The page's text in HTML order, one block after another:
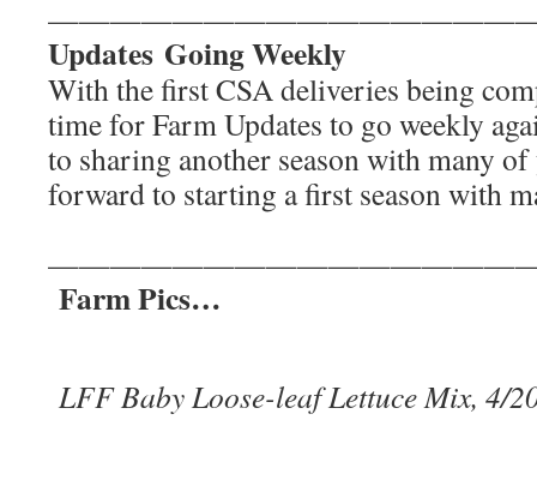
Updates Going Weekly
With the first CSA deliveries being
time for Farm Updates to go weekly
to sharing another season with many
forward to starting a first season with
Farm Pics…
LFF Baby Loose-leaf Lettuce Mix, 4/